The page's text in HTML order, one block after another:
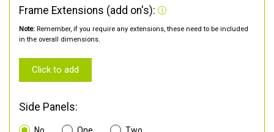
Frame Extensions (add on's):
Note: Remember, if you require any extensions, these need to be included
in the overall dimensions.
Click to add
Side Panels: